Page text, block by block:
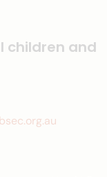
children and